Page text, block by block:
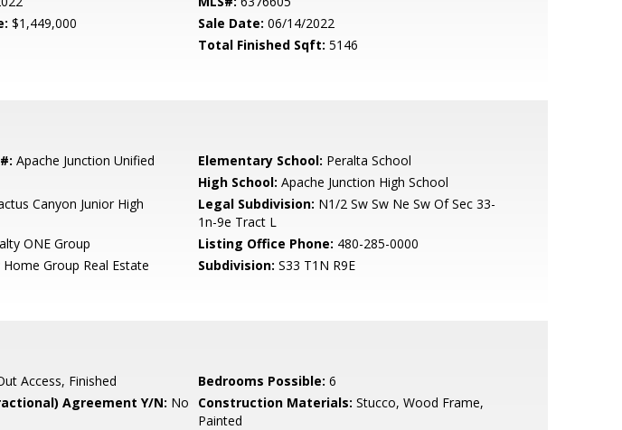
$1,449,000 Sale Date: 06/14/2022
Total Finished Sqft: 5146
Apache Junction Unified
Elementary School: Peralta School
High School: Apache Junction High School
Canyon Junior High Legal Subdivision: N1/2 Sw Sw Ne Sw Of Sec 33-
1n-9e Tract L
ONE Group Listing Office Phone: 480-285-0000
Home Group Real Estate Subdivision: S33 T1N R9E
Access, Finished Bedrooms Possible: 6
Agreement Y/N: No Construction Materials: Stucco, Wood Frame,
Painted